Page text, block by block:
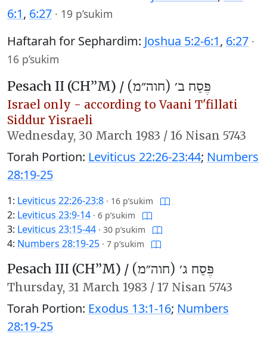
6:1, 6:27 · 19 p’sukim
Haftarah for Sephardim: Joshua 5:2-6:1, 6:27 ·
16 p’sukim
Pesach II (CH’’M) / פֶּסַח ב׳ (חוה״מ)
Israel only - according to Vaani T'fillati
Siddur Yisraeli
Wednesday, 30 March 1983 / 16 Nisan 5743
Torah Portion: Leviticus 22:26-23:44; Numbers
28:19-25
1: Leviticus 22:26-23:8 · 16 p’sukim
2: Leviticus 23:9-14 · 6 p’sukim
3: Leviticus 23:15-44 · 30 p’sukim
4: Numbers 28:19-25 · 7 p’sukim
Pesach III (CH’’M) / פֶּסַח ג׳ (חוה״מ)
Thursday, 31 March 1983 / 17 Nisan 5743
Torah Portion: Exodus 13:1-16; Numbers
28:19-25